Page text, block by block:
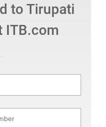
ITB.com